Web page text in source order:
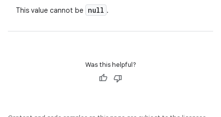
This value cannot be null .
Was this helpful?